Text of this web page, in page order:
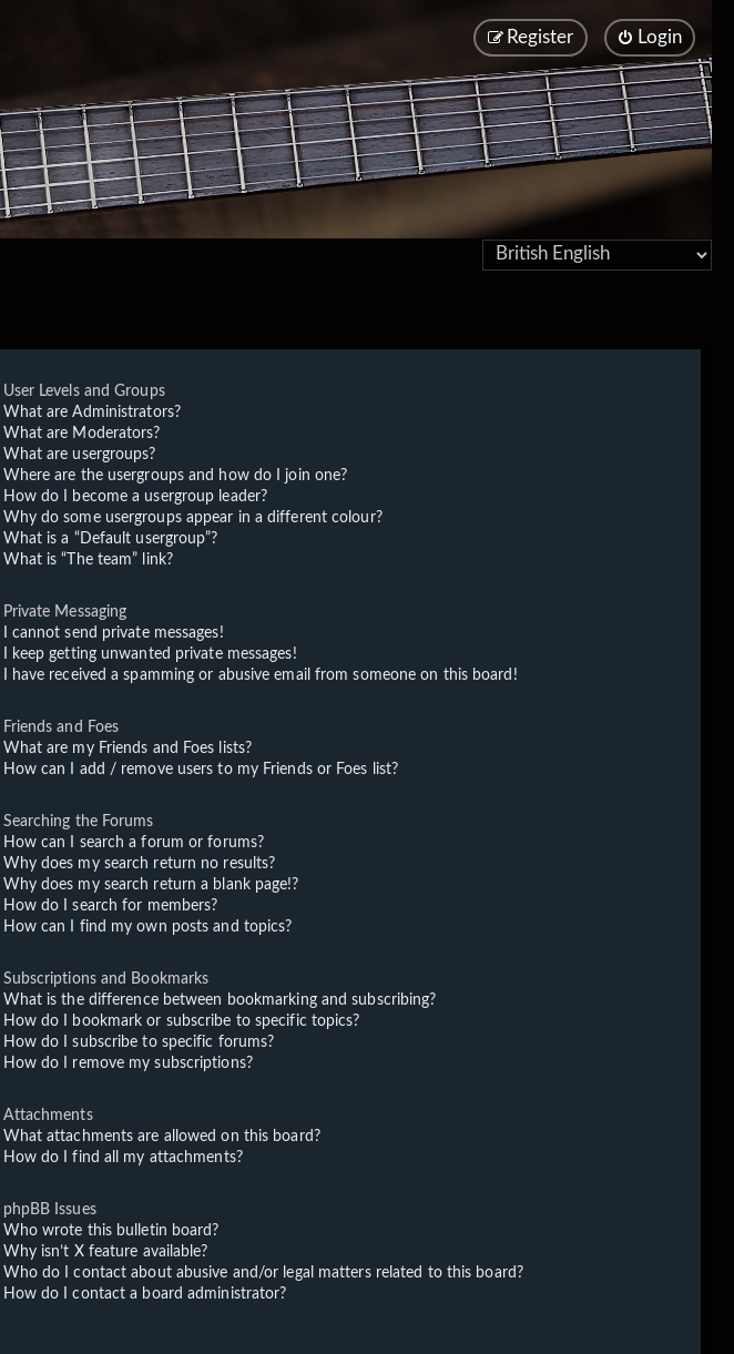
Login
Register
User Levels and Groups
What are Administrators?
What are Moderators?
What are usergroups?
Where are the usergroups and how do I join one?
How do I become a usergroup leader?
Why do some usergroups appear in a different colour?
What is a “Default usergroup”?
What is “The team” link?
Private Messaging
I cannot send private messages!
I keep getting unwanted private messages!
I have received a spamming or abusive email from someone on this board!
Friends and Foes
What are my Friends and Foes lists?
How can I add / remove users to my Friends or Foes list?
Searching the Forums
How can I search a forum or forums?
Why does my search return no results?
Why does my search return a blank page!?
How do I search for members?
How can I find my own posts and topics?
Subscriptions and Bookmarks
What is the difference between bookmarking and subscribing?
How do I bookmark or subscribe to specific topics?
How do I subscribe to specific forums?
How do I remove my subscriptions?
Attachments
What attachments are allowed on this board?
How do I find all my attachments?
phpBB Issues
Who wrote this bulletin board?
Why isn’t X feature available?
Who do I contact about abusive and/or legal matters related to this board?
How do I contact a board administrator?